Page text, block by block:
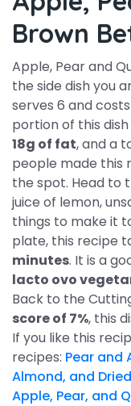
Brown
Apple, Pear and
the side dish you
serves 6 and
portion of this
18g of fat, and a
people made this
the spot. Head to
juice of lemon,
things to make it
plate, this recipe
minutes. It is a
lacto ovo
Back to the
score of 7%, this
If you like this
recipes: Pear and
Almond, and
Apple, Pear, and